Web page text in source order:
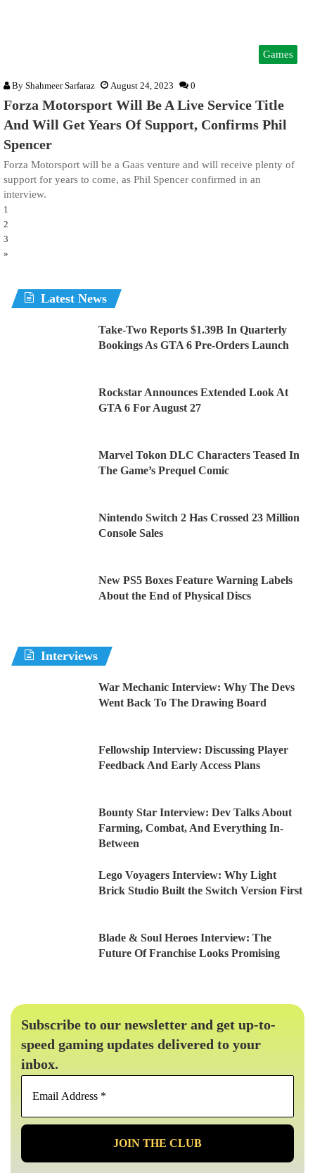
Games
By Shahmeer Sarfaraz August 24, 2023 0
Forza Motorsport Will Be A Live Service Title
And Will Get Years Of Support, Confirms Phil
Spencer
Forza Motorsport will be a Gaas venture and will receive plenty of
support for years to come, as Phil Spencer confirmed in an
interview.
1
2
3
»
Latest News
Take-Two Reports $1.39B In Quarterly
Bookings As GTA 6 Pre-Orders Launch
Rockstar Announces Extended Look At
GTA 6 For August 27
Marvel Tokon DLC Characters Teased In
The Game’s Prequel Comic
Nintendo Switch 2 Has Crossed 23 Million
Console Sales
New PS5 Boxes Feature Warning Labels
About the End of Physical Discs
Interviews
War Mechanic Interview: Why The Devs
Went Back To The Drawing Board
Fellowship Interview: Discussing Player
Feedback And Early Access Plans
Bounty Star Interview: Dev Talks About
Farming, Combat, And Everything In-
Between
Lego Voyagers Interview: Why Light
Brick Studio Built the Switch Version First
Blade & Soul Heroes Interview: The
Future Of Franchise Looks Promising
Subscribe to our newsletter and get up-to-
speed gaming updates delivered to your
inbox.
Email
*